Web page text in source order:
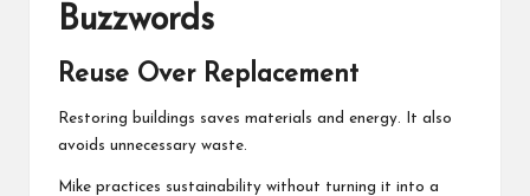
Buzzwords
Reuse Over Replacement
Restoring buildings saves materials and energy. It also
avoids unnecessary waste.
Mike practices sustainability without turning it into a